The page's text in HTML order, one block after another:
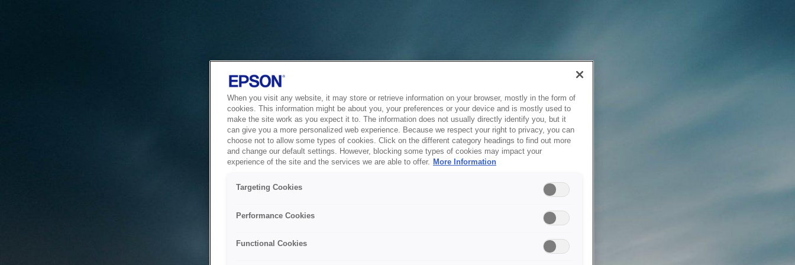
When you visit any website, it may store or retrieve information on your browser, mostly in the form of
cookies. This information might be about you, your preferences or your device and is mostly used to
make the site work as you expect it to. The information does not usually directly identify you, but it
can give you a more personalized web experience. Because we respect your right to privacy, you can
choose not to allow some types of cookies. Click on the different category headings to find out more
and change our default settings. However, blocking some types of cookies may impact your
experience of the site and the services we are able to offer. More Information
Targeting Cookies
Performance Cookies
Functional Cookies